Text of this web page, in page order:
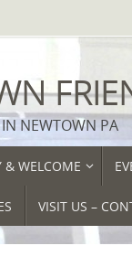
NEWTOWN PA
& WELCOME
VISIT US –